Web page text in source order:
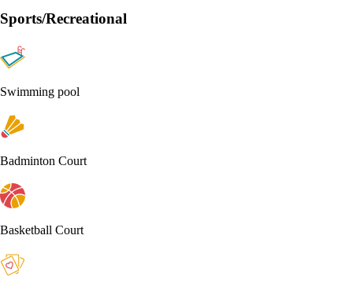
Sports/Recreational
Swimming pool
Badminton Court
Basketball Court